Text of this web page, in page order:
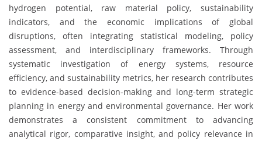
hydrogen potential, raw material policy, sustainability
indicators, and the economic implications of global
disruptions, often integrating statistical modeling, policy
assessment, and interdisciplinary frameworks. Through
systematic investigation of energy systems, resource
efficiency, and sustainability metrics, her research contributes
to evidence-based decision-making and long-term strategic
planning in energy and environmental governance. Her work
demonstrates a consistent commitment to advancing
analytical rigor, comparative insight, and policy relevance in